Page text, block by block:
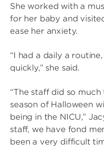
She worked with a
for her baby and
ease her anxiety.
“I had a daily a
quickly,” she said.
“The staff did so
season of Halloween
being in the NICU,”
staff, we have fond
been a very difficult